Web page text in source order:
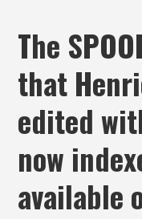
The
that
edited
now
available